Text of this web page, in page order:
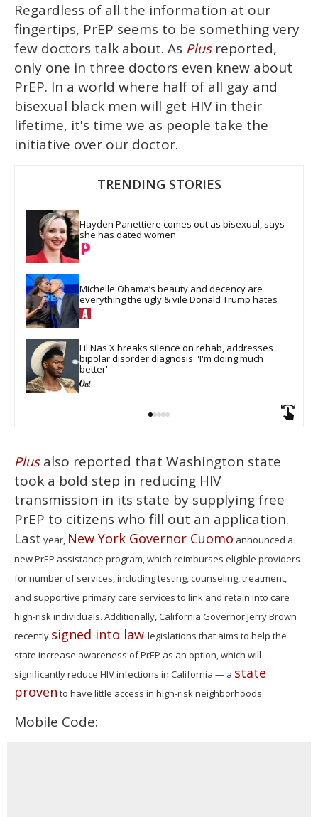
Regardless of all the information at our
fingertips, PrEP seems to be something very
few doctors talk about. As Plusreported,
only one in three doctors even knew about
PrEP. In a world where half of all gay and
bisexual black men will get HIV in their
lifetime, it's time we as people take the
initiative over our doctor.
TRENDING STORIES
Hayden Panettiere comes out as bisexual, says
she has dated women
Michelle Obama’s beauty and decency are
everything the ugly & vile Donald Trump hates
Lil Nas X breaks silence on rehab, addresses
bipolar disorder diagnosis: 'I'm doing much
better'
Plusalso reported that Washington state
took a bold step in reducing HIV
transmission in its state by supplying free
PrEP to citizens who fill out an application.
Last year, New York Governor Cuomo announced a
new PrEP assistance program, which reimburses eligible providers
for number of services, including testing, counseling, treatment,
and supportive primary care services to link and retain into care
high-risk individuals. Additionally, California Governor Jerry Brown
recently signed into law legislations that aims to help the
state increase awareness of PrEP as an option, which will
significantly reduce HIV infections in California — a state
proven to have little access in high-risk neighborhoods.
Mobile Code: